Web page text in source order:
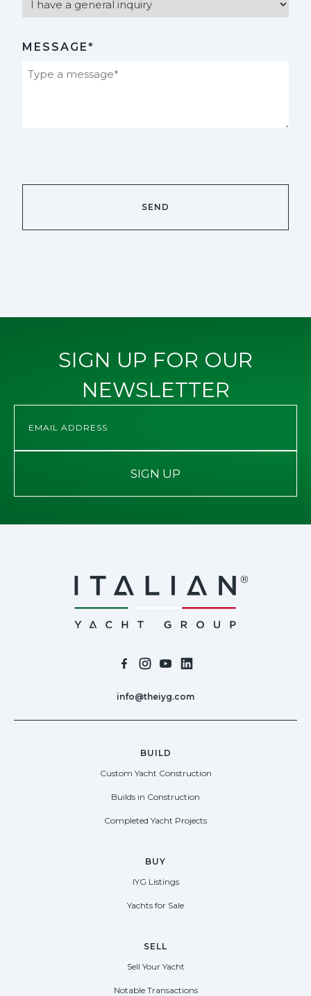
MESSAGE*
SIGN UP FOR OUR
NEWSLETTER
SIGN UP
info@theiyg.com
BUILD
Custom Yacht Construction
Builds in Construction
Completed Yacht Projects
BUY
IYG Listings
Yachts for Sale
SELL
Sell Your Yacht
Notable Transactions